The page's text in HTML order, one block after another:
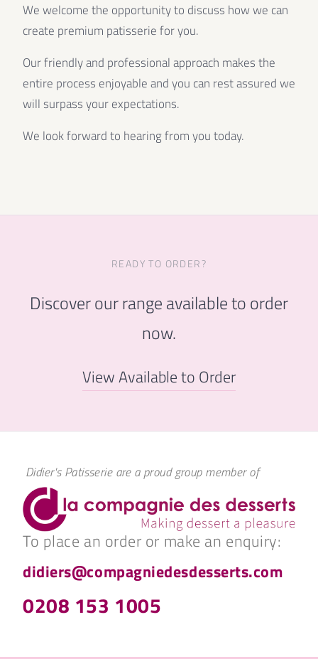
We welcome the opportunity to discuss how we can
create premium patisserie for you.
Our friendly and professional approach makes the
entire process enjoyable and you can rest assured we
will surpass your expectations.
We look forward to hearing from you today.
READY TO ORDER?
Discover our range available to order
now.
View Available to Order
Didier's Patisserie are a proud group member of
To place an order or make an enquiry:
didiers@compagniedesdesserts.com
0208 153 1005